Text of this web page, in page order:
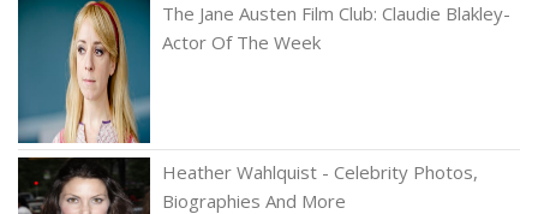
The Jane Austen Film Club: Claudie Blakley-
Actor Of The Week
Heather Wahlquist - Celebrity Photos,
Biographies And More